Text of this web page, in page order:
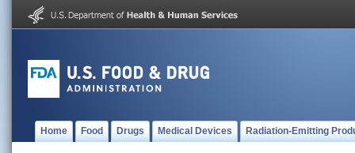
Home Food Drugs Medical Devices Radiation-Emitting